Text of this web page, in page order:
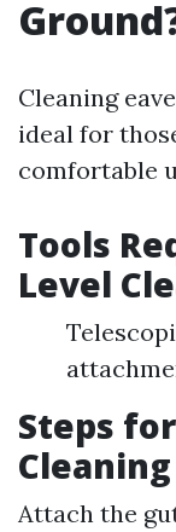
Cleaning
ideal for
comfortable
Tools
Level
Steps
Cleaning
Attach the